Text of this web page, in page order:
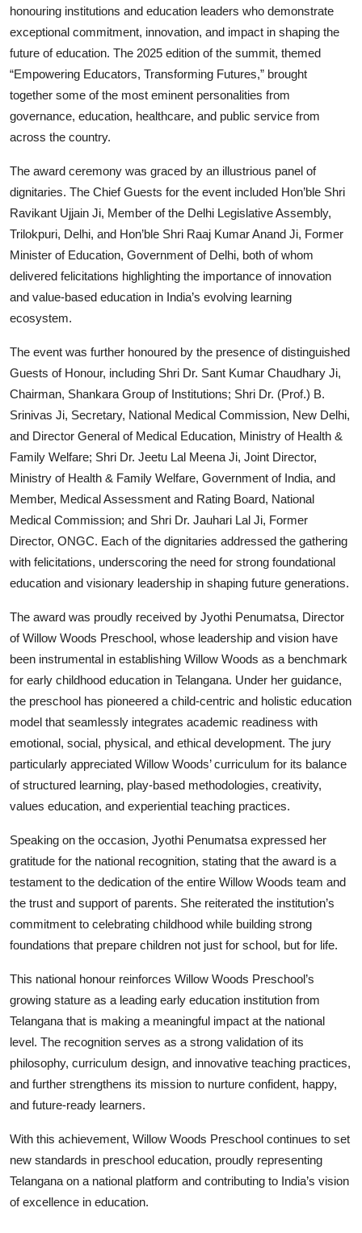
honouring institutions and education leaders who demonstrate
exceptional commitment, innovation, and impact in shaping the
future of education. The 2025 edition of the summit, themed
“Empowering Educators, Transforming Futures,” brought
together some of the most eminent personalities from
governance, education, healthcare, and public service from
across the country.
The award ceremony was graced by an illustrious panel of
dignitaries. The Chief Guests for the event included Hon’ble Shri
Ravikant Ujjain Ji, Member of the Delhi Legislative Assembly,
Trilokpuri, Delhi, and Hon’ble Shri Raaj Kumar Anand Ji, Former
Minister of Education, Government of Delhi, both of whom
delivered felicitations highlighting the importance of innovation
and value-based education in India’s evolving learning
ecosystem.
The event was further honoured by the presence of distinguished
Guests of Honour, including Shri Dr. Sant Kumar Chaudhary Ji,
Chairman, Shankara Group of Institutions; Shri Dr. (Prof.) B.
Srinivas Ji, Secretary, National Medical Commission, New Delhi,
and Director General of Medical Education, Ministry of Health &
Family Welfare; Shri Dr. Jeetu Lal Meena Ji, Joint Director,
Ministry of Health & Family Welfare, Government of India, and
Member, Medical Assessment and Rating Board, National
Medical Commission; and Shri Dr. Jauhari Lal Ji, Former
Director, ONGC. Each of the dignitaries addressed the gathering
with felicitations, underscoring the need for strong foundational
education and visionary leadership in shaping future generations.
The award was proudly received by Jyothi Penumatsa, Director
ofWillow Woods Preschool, whose leadership and vision have
been instrumental in establishing Willow Woods as a benchmark
for early childhood education in Telangana. Under her guidance,
the preschool has pioneered a child-centric and holistic education
model that seamlessly integrates academic readiness with
emotional, social, physical, and ethical development. The jury
particularly appreciated Willow Woods’ curriculum for its balance
of structured learning, play-based methodologies, creativity,
values education, and experiential teaching practices.
Speaking on the occasion, Jyothi Penumatsa expressed her
gratitude for the national recognition, stating that the award is a
testament to the dedication of the entire Willow Woods team and
the trust and support of parents. She reiterated the institution’s
commitment to celebrating childhood while building strong
foundations that prepare children not just for school, but for life.
This national honour reinforces Willow Woods Preschool’s
growing stature as a leading early education institution from
Telangana that is making a meaningful impact at the national
level. The recognition serves as a strong validation of its
philosophy, curriculum design, and innovative teaching practices,
and further strengthens its mission to nurture confident, happy,
and future-ready learners.
With this achievement, Willow Woods Preschool continues to set
new standards in preschool education, proudly representing
Telangana on a national platform and contributing to India’s vision
of excellence in education.